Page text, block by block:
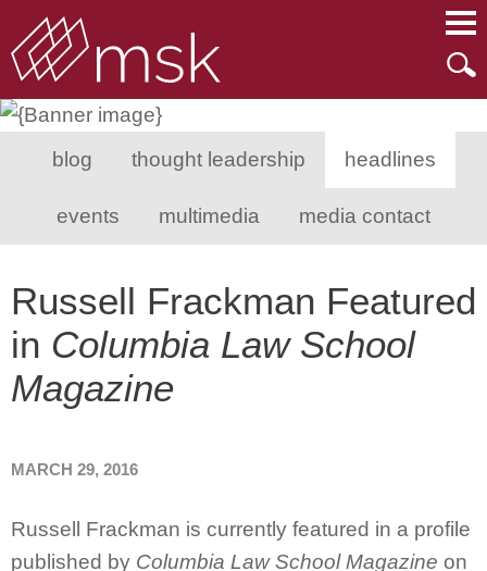
blog thought leadership headlines
events multimedia media contact
Russell Frackman Featured
in Columbia Law School
Magazine
MARCH 29, 2016
Russell Frackman is currently featured in a profile
published by Columbia Law School Magazine on